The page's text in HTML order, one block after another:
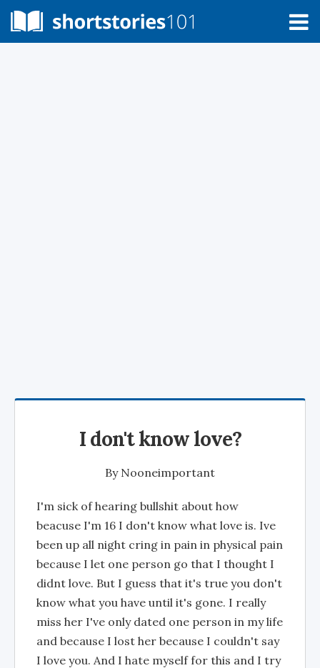
I don't know love?
By Nooneimportant
I'm sick of hearing bullshit about how
beacuse I'm 16 I don't know what love is. Ive
been up all night cring in pain in physical pain
because I let one person go that I thought I
didnt love. But I guess that it's true you don't
know what you have until it's gone. I really
miss her I've only dated one person in my life
and because I lost her because I couldn't say
I love you. And I hate myself for this and I try